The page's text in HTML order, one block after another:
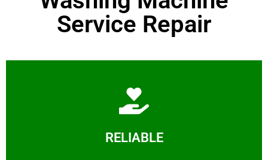
Service Repair
RELIABLE
Learn More